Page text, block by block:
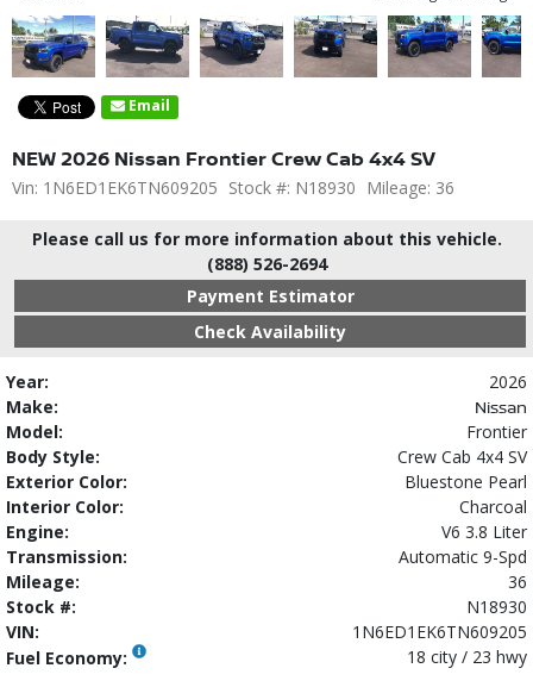
Email
NEW 2026 Nissan Frontier Crew Cab 4x4 SV
Vin: 1N6ED1EK6TN609205 Stock #: N18930 Mileage: 36
Please call us for more information about this vehicle.
(888) 526-2694
Payment Estimator
Check Availability
Year:
2026
Make:
Nissan
Model:
Frontier
Body Style:
Crew Cab 4x4 SV
Exterior Color:
Bluestone Pearl
Interior Color:
Charcoal
Engine:
V6 3.8 Liter
Transmission:
Automatic 9-Spd
Mileage:
36
Stock #:
N18930
VIN:
1N6ED1EK6TN609205
Fuel Economy:
18 city / 23 hwy